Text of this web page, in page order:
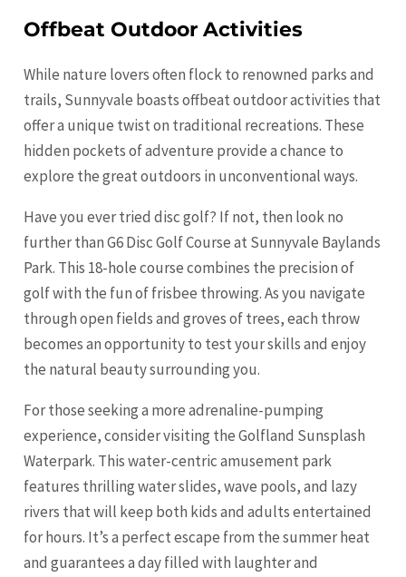
Offbeat Outdoor Activities
While nature lovers often flock to renowned parks and
trails, Sunnyvale boasts offbeat outdoor activities that
offer a unique twist on traditional recreations. These
hidden pockets of adventure provide a chance to
explore the great outdoors in unconventional ways.
Have you ever tried disc golf? If not, then look no
further than G6 Disc Golf Course at Sunnyvale Baylands
Park. This 18-hole course combines the precision of
golf with the fun of frisbee throwing. As you navigate
through open fields and groves of trees, each throw
becomes an opportunity to test your skills and enjoy
the natural beauty surrounding you.
For those seeking a more adrenaline-pumping
experience, consider visiting the Golfland Sunsplash
Waterpark. This water-centric amusement park
features thrilling water slides, wave pools, and lazy
rivers that will keep both kids and adults entertained
for hours. It’s a perfect escape from the summer heat
and guarantees a day filled with laughter and